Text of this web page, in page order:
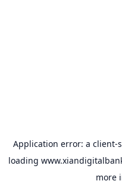
Application error: a client-
loading
more